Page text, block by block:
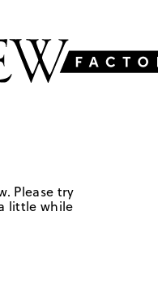
Please try
little while